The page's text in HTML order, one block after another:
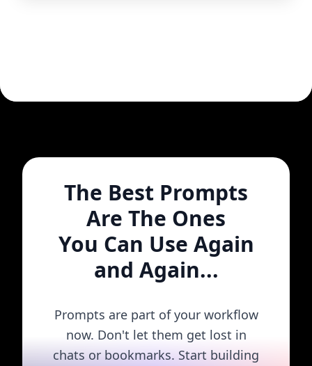
The Best Prompts
Are The Ones
You Can Use Again
and Again...
Prompts are part of your workflow
now. Don't let them get lost in
chats or bookmarks. Start building